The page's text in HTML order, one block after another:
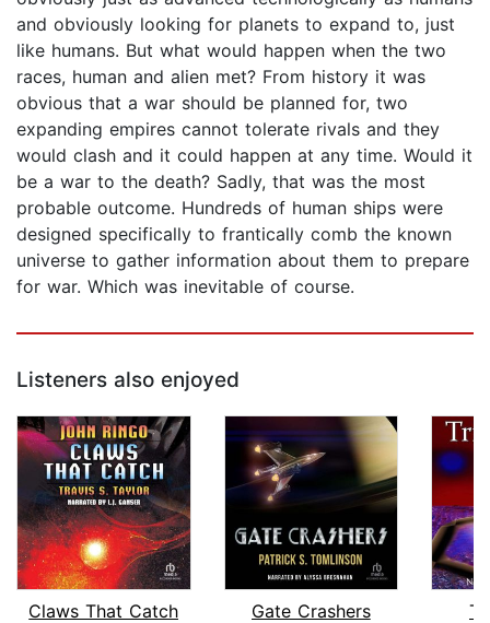
and obviously looking for planets to expand to, just
like humans. But what would happen when the two
races, human and alien met? From history it was
obvious that a war should be planned for, two
expanding empires cannot tolerate rivals and they
would clash and it could happen at any time. Would it
be a war to the death? Sadly, that was the most
probable outcome. Hundreds of human ships were
designed specifically to frantically comb the known
universe to gather information about them to prepare
for war. Which was inevitable of course.
Listeners also enjoyed
Claws That Catch
Gate Crashers